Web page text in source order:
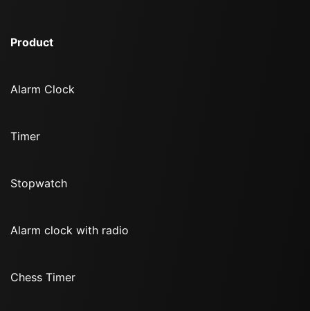
Product
Alarm Clock
Timer
Stopwatch
Alarm clock with radio
Chess Timer